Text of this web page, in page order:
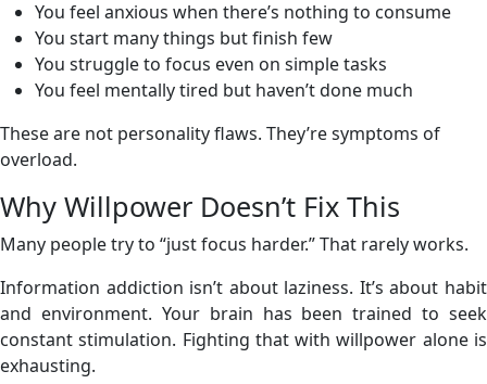
You feel anxious when there’s nothing to consume
You start many things but finish few
You struggle to focus even on simple tasks
You feel mentally tired but haven’t done much
These are not personality flaws. They’re symptoms of
overload.
Why Willpower Doesn’t Fix This
Many people try to “just focus harder.” That rarely works.
Information addiction isn’t about laziness. It’s about habit
and environment. Your brain has been trained to seek
constant stimulation. Fighting that with willpower alone is
exhausting.